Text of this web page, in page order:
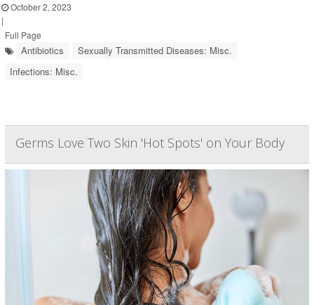
October 2, 2023
|
Full Page
Antibiotics
Sexually Transmitted Diseases: Misc.
Infections: Misc.
Germs Love Two Skin 'Hot Spots' on Your Body